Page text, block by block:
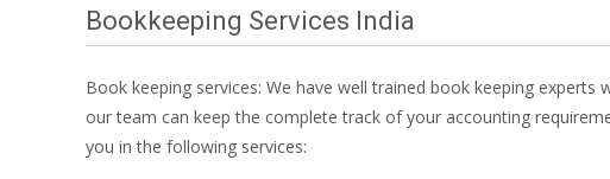
Bookkeeping Services India
Book keeping services: We have well trained book keeping
our team can keep the complete track of your accounting
you in the following services: